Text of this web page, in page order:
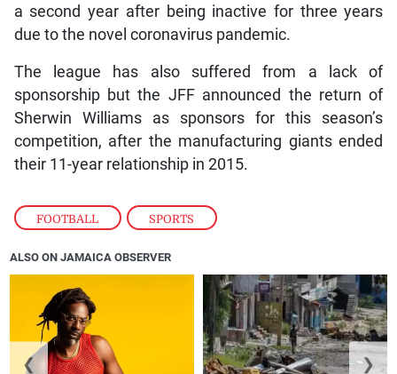
FOOTBALL , SPORTS
a second year after being inactive for three years
due to the novel coronavirus pandemic.
The league has also suffered from a lack of
sponsorship but the JFF announced the return of
Sherwin Williams as sponsors for this season’s
competition, after the manufacturing giants ended
their 11-year relationship in 2015.
ALSO ON JAMAICA OBSERVER
❮ ❯